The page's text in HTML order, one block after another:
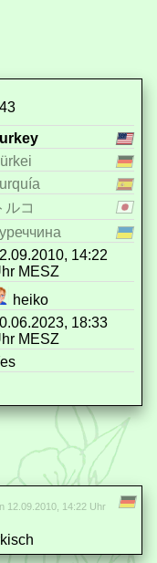
ルコ
14:22
MESZ
heiko
18:33
MESZ
12.09.2010, 14:22 Uhr